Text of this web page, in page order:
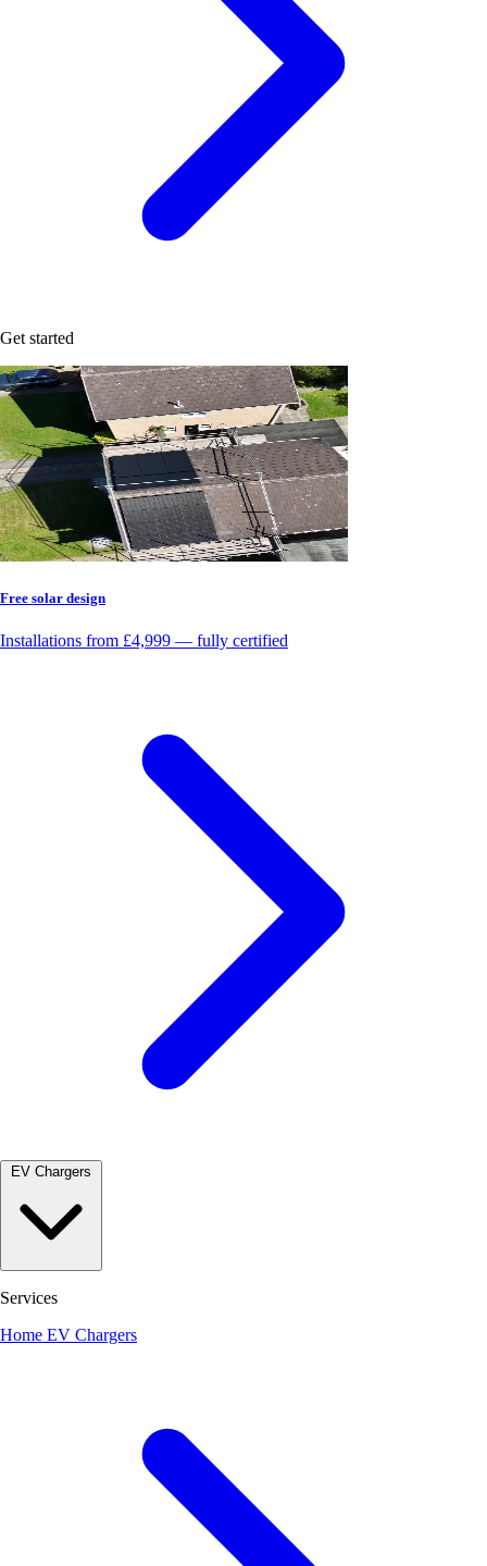
Get started
Free solar design
Installations from £4,999 — fully certified
Services
Home EV Chargers